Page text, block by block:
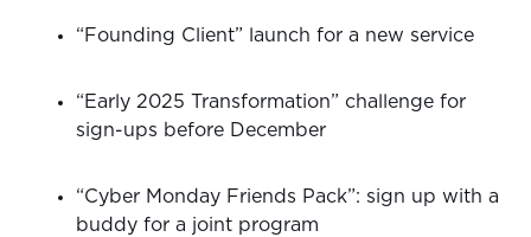
“Founding Client” launch for a new service
“Early 2025 Transformation” challenge for
sign-ups before December
“Cyber Monday Friends Pack”: sign up with a
buddy for a joint program